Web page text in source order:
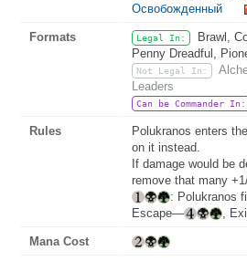
Освобожденный
Formats Legal In:
Brawl,
Penny Dreadful,
Not Legal In:
Leaders
Can be Commander In:
Rules
Polukranos enters
on it instead.
If damage would be
remove that many
: Polukranos
Escape—
,
Mana Cost